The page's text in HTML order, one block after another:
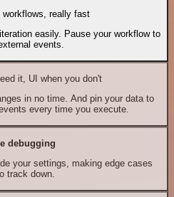
workflows, really fast
easily. Pause your workflow to
events.
it, UI when you don't
in no time. And pin your data to
every time you execute.
debugging
your settings, making edge cases
track down.